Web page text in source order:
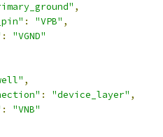
,
: "VPB" ,
:
"VGND"
,
: "device_layer" ,
:
"VNB"